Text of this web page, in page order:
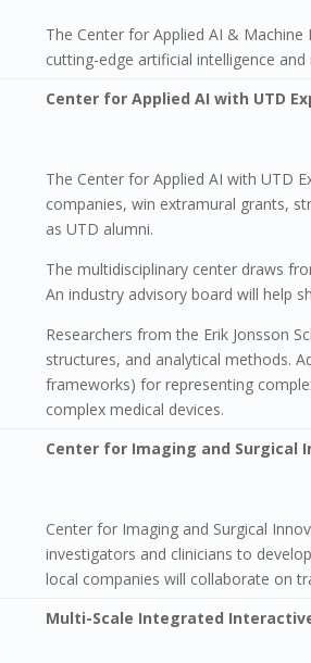
The Center for Applied AI &
cutting-edge artificial intelligence
Center for Applied AI with UTD
The Center for Applied AI with UTD
companies, win extramural grants,
as UTD alumni.
The multidisciplinary center draws
An industry advisory board will help
Researchers from the Erik Jonsson
structures, and analytical methods.
frameworks) for representing
complex medical devices.
Center for Imaging and Surgical
Center for Imaging and Surgical
investigators and clinicians to
local companies will collaborate on
Multi-Scale Integrated